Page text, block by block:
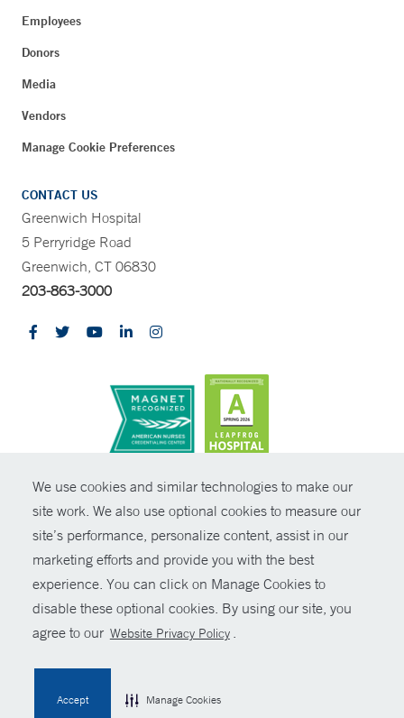
We use cookies and similar technologies to make our
site work. We also use optional cookies to measure our
site’s performance, personalize content, assist in our
marketing efforts and provide you with the best
experience. You can click on Manage Cookies to
disable these optional cookies. By using our site, you
agree to our Website Privacy Policy .
Accept Manage Cookies
Employees
Donors
Media
Vendors
Manage Cookie Preferences
CONTACT US
Greenwich Hospital
5 Perryridge Road
Greenwich, CT 06830
203-863-3000
© Copyright 2026 Yale New Haven Health
Policies
Non-Discrimination
Price Transparency